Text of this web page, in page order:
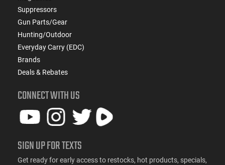
Suppressors
Gun Parts/Gear
Hunting/Outdoor
Everyday Carry (EDC)
Brands
Deals & Rebates
CONNECT WITH US
SIGN UP FOR TEXTS
Get ready for early access to restocks, hot products, specials,